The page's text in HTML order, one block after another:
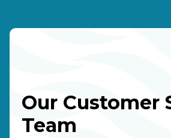
Our Customer
Team